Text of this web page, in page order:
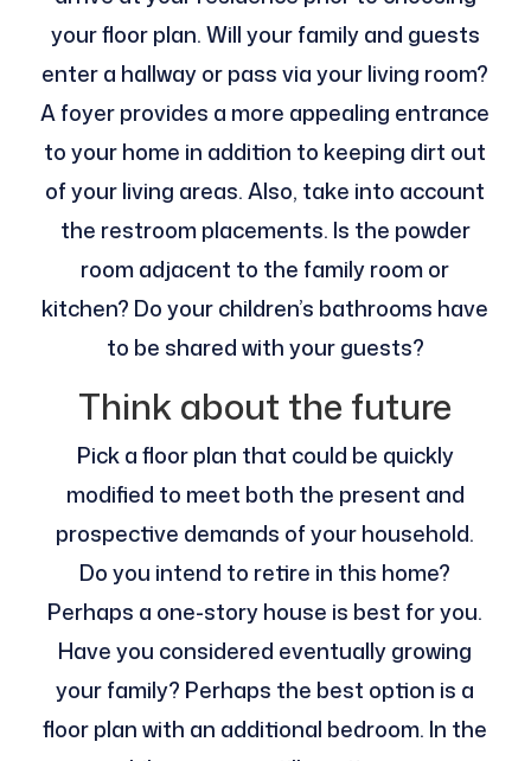
your floor plan. Will your family and guests
enter a hallway or pass via your living room?
A foyer provides a more appealing entrance
to your home in addition to keeping dirt out
of your living areas. Also, take into account
the restroom placements. Is the powder
room adjacent to the family room or
kitchen? Do your children’s bathrooms have
to be shared with your guests?
Think about the future
Pick a floor plan that could be quickly
modified to meet both the present and
prospective demands of your household.
Do you intend to retire in this home?
Perhaps a one-story house is best for you.
Have you considered eventually growing
your family? Perhaps the best option is a
floor plan with an additional bedroom. In the